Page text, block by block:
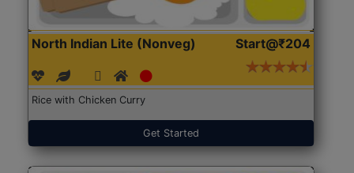
North Indian Lite (Nonveg) Start@₹204
Rice with Chicken Curry
Get Started